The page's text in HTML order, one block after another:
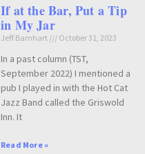
If at the Bar, Put a Tip
in My Jar
Jeff Barnhart October 31, 2023
In a past column (TST,
September 2022) I mentioned a
pub I played in with the Hot Cat
Jazz Band called the Griswold
Inn. It
Read More »